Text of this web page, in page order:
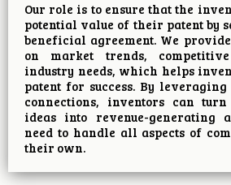
Our role is to ensure that the
potential value of their patent by
beneficial agreement. We
on market trends,
industry needs, which helps
patent for success. By
connections, inventors can
ideas into revenue-generating
need to handle all aspects of
their own.